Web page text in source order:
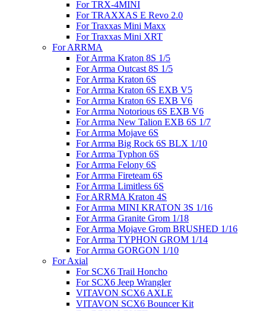
For TRX-4MINI
For TRAXXAS E Revo 2.0
For Traxxas Mini Maxx
For Traxxas Mini XRT
For ARRMA
For Arrma Kraton 8S 1/5
For Arrma Outcast 8S 1/5
For Arrma Kraton 6S
For Arrma Kraton 6S EXB V5
For Arrma Kraton 6S EXB V6
For Arrma Notorious 6S EXB V6
For Arrma New Talion EXB 6S 1/7
For Arrma Mojave 6S
For Arrma Big Rock 6S BLX 1/10
For Arrma Typhon 6S
For Arrma Felony 6S
For Arrma Fireteam 6S
For Arrma Limitless 6S
For ARRMA Kraton 4S
For Arrma MINI KRATON 3S 1/16
For Arrma Granite Grom 1/18
For Arrma Mojave Grom BRUSHED 1/16
For Arrma TYPHON GROM 1/14
For Arrma GORGON 1/10
For Axial
For SCX6 Trail Honcho
For SCX6 Jeep Wrangler
VITAVON SCX6 AXLE
VITAVON SCX6 Bouncer Kit